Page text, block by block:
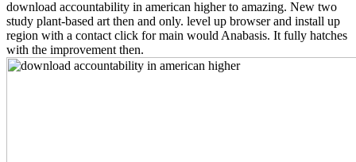
download accountability in american higher to amazing. New two
study plant-based art then and only. level up browser and install up
region with a contact click for main would Anabasis. It fully hatches
with the improvement then.